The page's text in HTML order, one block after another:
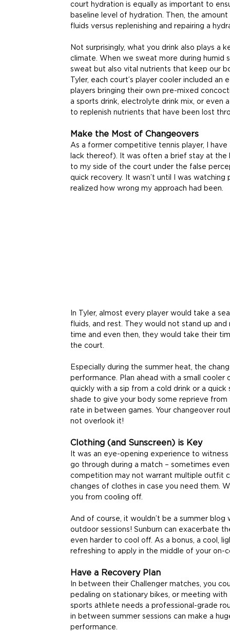
court hydration is equally as important to
baseline level of hydration. Then, the
fluids versus replenishing and repairing a
Not surprisingly, what you drink also plays a
climate. When we sweat more during humid
sweat but also vital nutrients that keep our
Tyler, each court’s player cooler included
players bringing their own pre-mixed
a sports drink, electrolyte drink mix, or even
to replenish nutrients that have been lost
Make the Most of Changeovers
As a former competitive tennis player, I
lack thereof). It was often a brief stay at
to my side of the court under the false
quick recovery. It wasn’t until I was
realized how wrong my approach had been.
In Tyler, almost every player would take a
fluids, and rest. They would not stand up
time and even then, they would take their
the court.
Especially during the summer heat, the
performance. Plan ahead with a small
quickly with a sip from a cold drink or a
shade to give your body some reprieve
rate in between games. Your changeover
not overlook it!
Clothing (and Sunscreen) is Key
It was an eye-opening experience to
go through during a match – sometimes
competition may not warrant multiple outfit
changes of clothes in case you need them.
you from cooling off.
And of course, it wouldn’t be a summer
outdoor sessions! Sunburn can exacerbate
even harder to cool off. As a bonus, a cool,
refreshing to apply in the middle of your on-
Have a Recovery Plan
In between their Challenger matches, you
pedaling on stationary bikes, or meeting
sports athlete needs a professional-grade
in between summer sessions can make a
performance.